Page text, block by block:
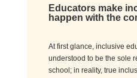
Educators make
happen with the
At first glance, inclusive
understood to be the sole
school; in reality, true